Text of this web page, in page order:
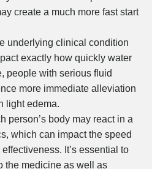
create a much more fast start
underlying clinical condition
exactly how quickly water
people with serious fluid
more immediate alleviation
light edema.
person’s body may react in a
which can impact the speed
It’s essential to
the medicine as well as